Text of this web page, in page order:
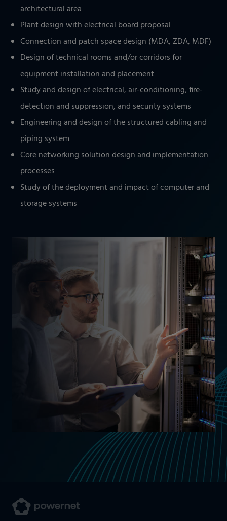
architectural area
Plant design with electrical board proposal
Connection and patch space design (MDA, ZDA, MDF)
Design of technical rooms and/or corridors for
equipment installation and placement
Study and design of electrical, air-conditioning, fire-
detection and suppression, and security systems
Engineering and design of the structured cabling and
piping system
Core networking solution design and implementation
processes
Study of the deployment and impact of computer and
storage systems